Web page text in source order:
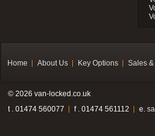
Home About Us Key Options Sales
© 2026 van-locked.co.uk
t . 01474 560077
f . 01474 561112 e.